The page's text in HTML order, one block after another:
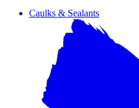
Caulks & Sealants